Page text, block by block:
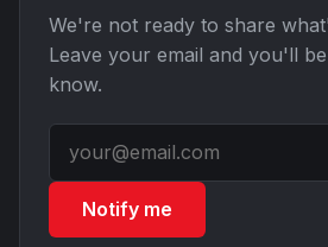
We're not ready to share
Leave your email and you'll
know.
Notify me